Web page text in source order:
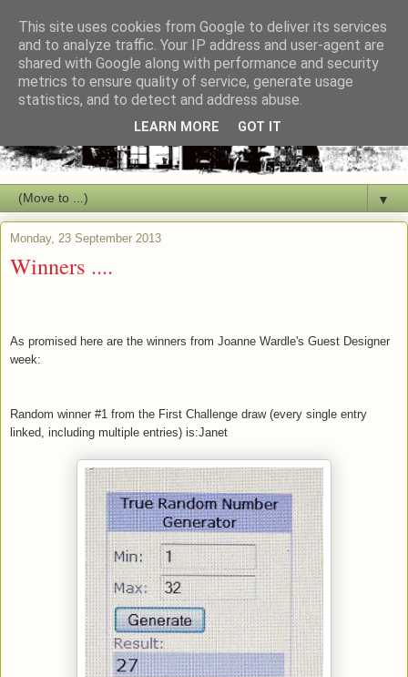
▼
Monday, 23 September 2013
Winners ....
As promised here are the winners from Joanne Wardle's Guest Designer
week:
Random winner #1 from the First Challenge draw (every single entry
linked, including multiple entries) is:Janet
This site uses cookies from Google to deliver its services
and to analyze traffic. Your IP address and user-agent are
shared with Google along with performance and security
metrics to ensure quality of service, generate usage
statistics, and to detect and address abuse.
LEARN MORE GOT IT